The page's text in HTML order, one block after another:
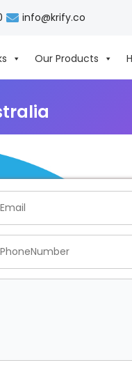
info@krify.co
Our Products